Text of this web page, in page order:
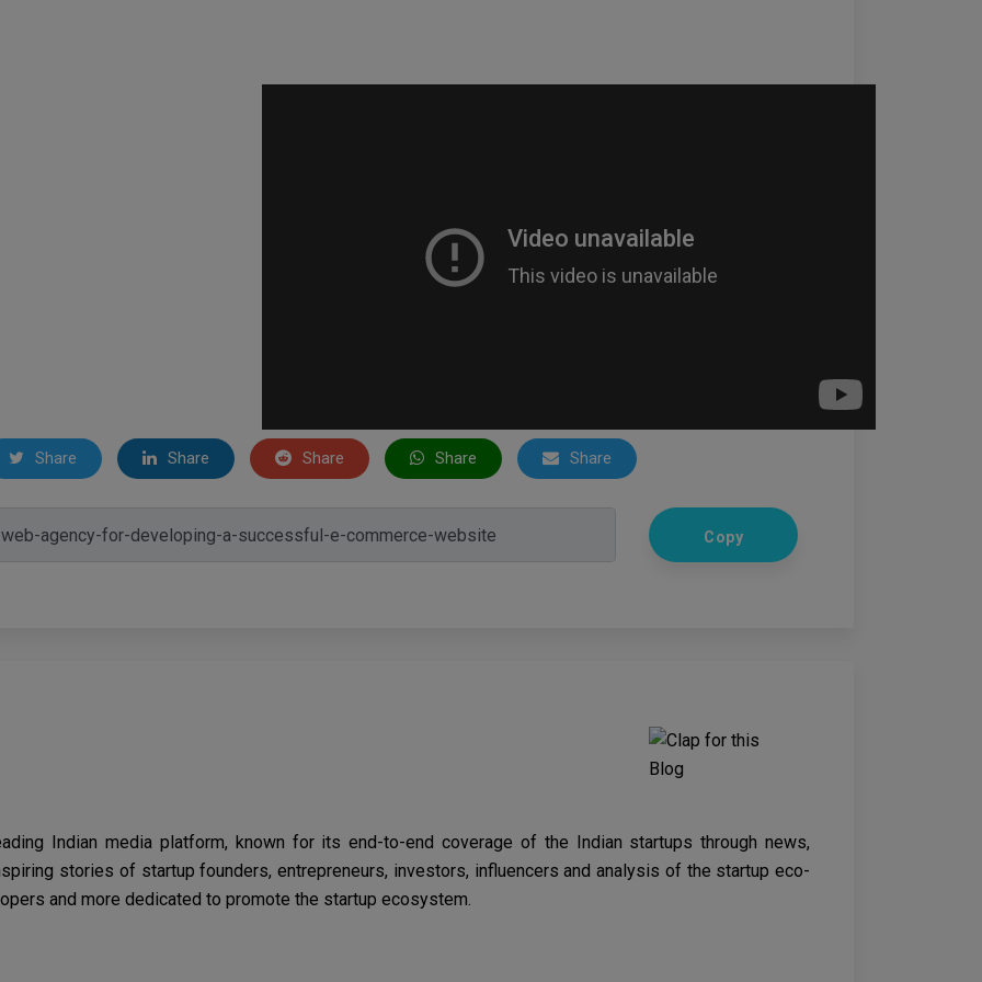
Share Share Share Share Share
Copy
Indian media platform, known for its end-to-end coverage of the Indian startups through news,
stories of startup founders, entrepreneurs, investors, influencers and analysis of the startup eco-
and more dedicated to promote the startup ecosystem.